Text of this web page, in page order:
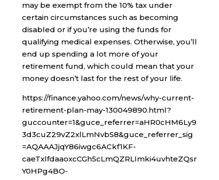
may be exempt from the 10% tax under
certain circumstances such as becoming
disabled or if you’re using the funds for
qualifying medical expenses. Otherwise, you’ll
end up spending a lot more of your
retirement fund, which could mean that your
money doesn’t last for the rest of your life.
https://finance.yahoo.com/news/why-current-
retirement-plan-may-130049890.html?
guccounter=1&guce_referrer=aHR0cHM6Ly9
3d3cuZ29vZ2xlLmNvbS8&guce_referrer_sig
=AQAAAJjqY86iwgc6ACkf1KF-
caeTxlfdaaoxcCGh5cLmQZRLImki4uvhteZQsr
Y0HPg4BO-